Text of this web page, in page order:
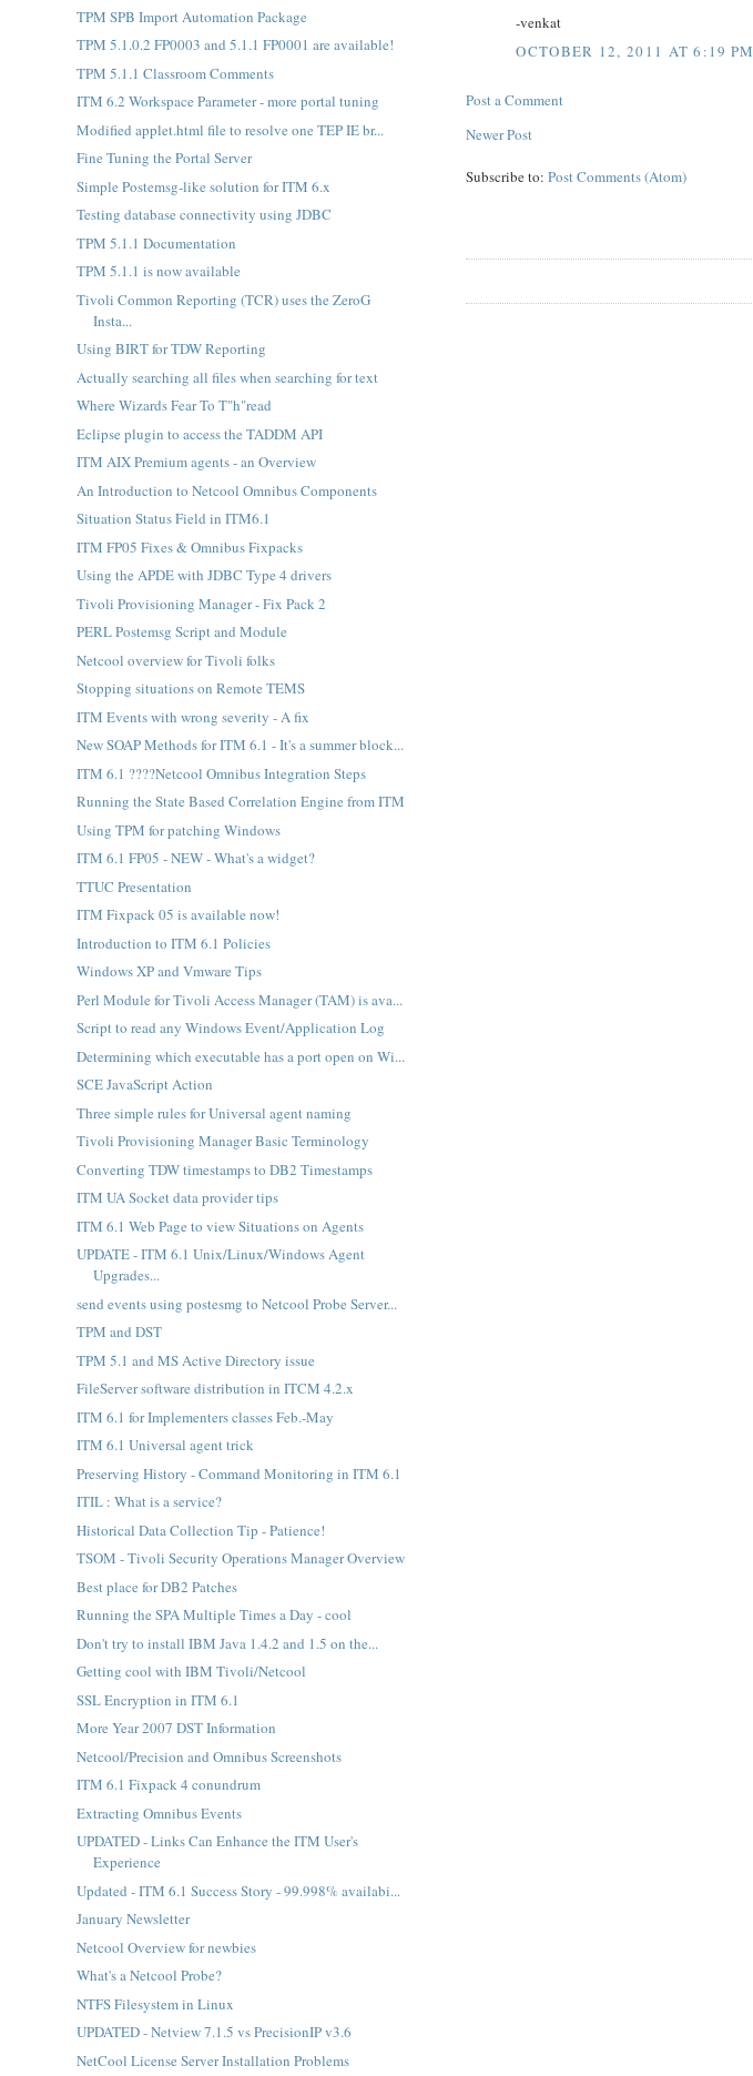
-venkat
OCTOBER 12, 2011 AT 6:19 PM
Post a Comment
Newer Post
Subscribe to:Post Comments (Atom)
TPM SPB Import Automation Package
TPM 5.1.0.2 FP0003 and 5.1.1 FP0001 are available!
TPM 5.1.1 Classroom Comments
ITM 6.2 Workspace Parameter - more portal tuning
Modified applet.html file to resolve one TEP IE br...
Fine Tuning the Portal Server
Simple Postemsg-like solution for ITM 6.x
Testing database connectivity using JDBC
TPM 5.1.1 Documentation
TPM 5.1.1 is now available
Tivoli Common Reporting (TCR) uses the ZeroG
Insta...
Using BIRT for TDW Reporting
Actually searching all files when searching for text
Where Wizards Fear To T"h"read
Eclipse plugin to access the TADDM API
ITM AIX Premium agents - an Overview
An Introduction to Netcool Omnibus Components
Situation Status Field in ITM6.1
ITM FP05 Fixes & Omnibus Fixpacks
Using the APDE with JDBC Type 4 drivers
Tivoli Provisioning Manager - Fix Pack 2
PERL Postemsg Script and Module
Netcool overview for Tivoli folks
Stopping situations on Remote TEMS
ITM Events with wrong severity - A fix
New SOAP Methods for ITM 6.1 - It's a summer block...
ITM 6.1 ????Netcool Omnibus Integration Steps
Running the State Based Correlation Engine from ITM
Using TPM for patching Windows
ITM 6.1 FP05 - NEW - What's a widget?
TTUC Presentation
ITM Fixpack 05 is available now!
Introduction to ITM 6.1 Policies
Windows XP and Vmware Tips
Perl Module for Tivoli Access Manager (TAM) is ava...
Script to read any Windows Event/Application Log
Determining which executable has a port open on Wi...
SCE JavaScript Action
Three simple rules for Universal agent naming
Tivoli Provisioning Manager Basic Terminology
Converting TDW timestamps to DB2 Timestamps
ITM UA Socket data provider tips
ITM 6.1 Web Page to view Situations on Agents
UPDATE - ITM 6.1 Unix/Linux/Windows Agent
Upgrades...
send events using postesmg to Netcool Probe Server...
TPM and DST
TPM 5.1 and MS Active Directory issue
FileServer software distribution in ITCM 4.2.x
ITM 6.1 for Implementers classes Feb.-May
ITM 6.1 Universal agent trick
Preserving History - Command Monitoring in ITM 6.1
ITIL : What is a service?
Historical Data Collection Tip - Patience!
TSOM - Tivoli Security Operations Manager Overview
Best place for DB2 Patches
Running the SPA Multiple Times a Day - cool
Don't try to install IBM Java 1.4.2 and 1.5 on the...
Getting cool with IBM Tivoli/Netcool
SSL Encryption in ITM 6.1
More Year 2007 DST Information
Netcool/Precision and Omnibus Screenshots
ITM 6.1 Fixpack 4 conundrum
Extracting Omnibus Events
UPDATED - Links Can Enhance the ITM User's
Experience
Updated - ITM 6.1 Success Story - 99.998% availabi...
January Newsletter
Netcool Overview for newbies
What's a Netcool Probe?
NTFS Filesystem in Linux
UPDATED - Netview 7.1.5 vs PrecisionIP v3.6
NetCool License Server Installation Problems